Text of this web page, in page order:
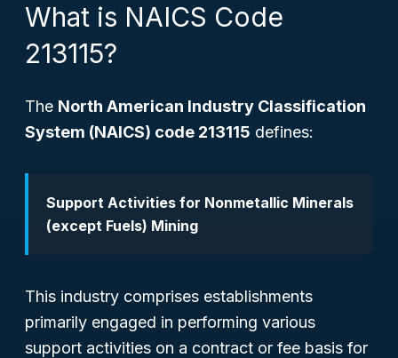
What is NAICS Code
213115?
The North American Industry Classification
System (NAICS) code 213115 defines:
Support Activities for Nonmetallic Minerals
(except Fuels) Mining
This industry comprises establishments
primarily engaged in performing various
support activities on a contract or fee basis for